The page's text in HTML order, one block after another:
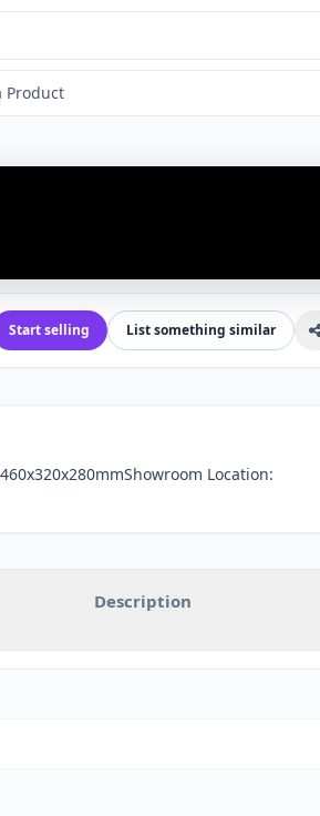
Product
Start selling List something similar
Location:
Description